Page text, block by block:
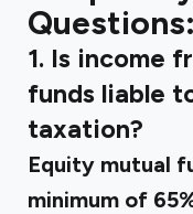
Questions:
1. Is income
funds liable
taxation?
Equity mutual
minimum of